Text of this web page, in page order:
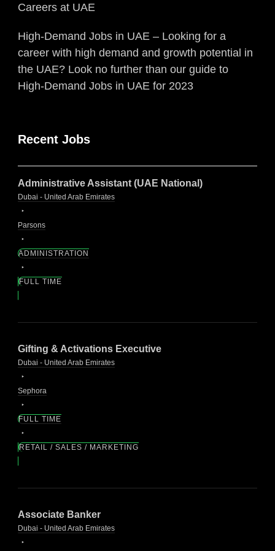
Careers at UAE
High-Demand Jobs in UAE – Looking for a
career with high demand and growth potential in
the UAE? Look no further than our guide to
High-Demand Jobs in UAE for 2023
Recent Jobs
Administrative Assistant (UAE National)
Dubai - United Arab Emirates
Parsons
ADMINISTRATION
FULL TIME
Gifting & Activations Executive
Dubai - United Arab Emirates
Sephora
FULL TIME
RETAIL / SALES / MARKETING
Associate Banker
Dubai - United Arab Emirates